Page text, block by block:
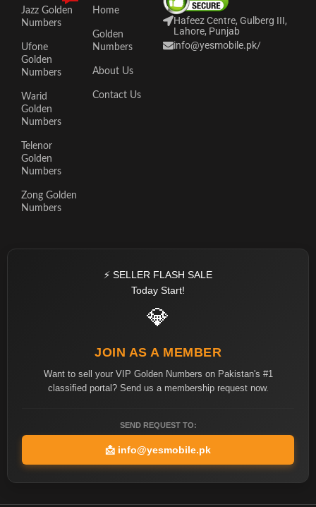
Jazz Golden
Numbers
Ufone
Golden
Numbers
Warid
Golden
Numbers
Telenor
Golden
Numbers
Zong Golden
Numbers
Home
Golden
Numbers
About Us
Contact Us
Hafeez Centre, Gulberg III,
Lahore, Punjab
info@yesmobile.pk/
⚡ SELLER FLASH SALE
Today Start!
💎
JOIN AS A MEMBER
Want to sell your VIP Golden Numbers on Pakistan's #1
classified portal? Send us a membership request now.
SEND REQUEST TO:
📩 info@yesmobile.pk